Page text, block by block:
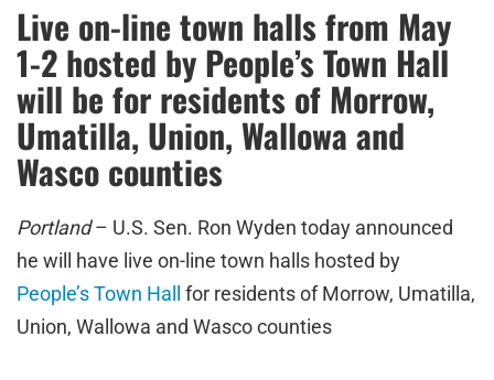
Live on-line town halls from May
1-2 hosted by People’s Town Hall
will be for residents of Morrow,
Umatilla, Union, Wallowa and
Wasco counties
Portland– U.S. Sen. Ron Wyden today announced
he will have live on-line town halls hosted by
People’s Town Hall
for residents of Morrow, Umatilla,
Union, Wallowa and Wasco counties